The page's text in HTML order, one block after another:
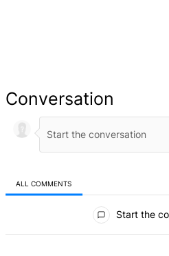
Conversation
ALL COMMENTS
Start the